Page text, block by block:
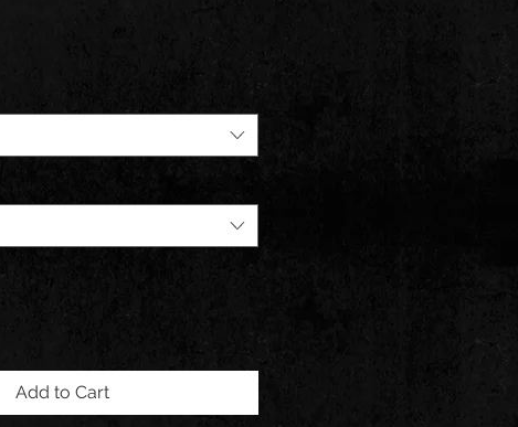
Add to Cart